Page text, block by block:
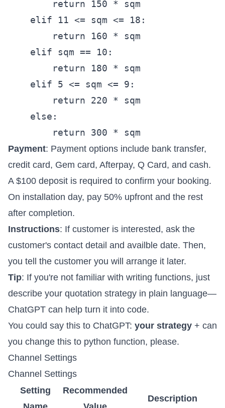
        return 150 * sqm
    elif 11 <= sqm <= 18:
        return 160 * sqm
    elif sqm == 10:
        return 180 * sqm
    elif 5 <= sqm <= 9:
        return 220 * sqm
    else:
Payment: Payment options include bank transfer,
credit card, Gem card, Afterpay, Q Card, and cash.
A $100 deposit is required to confirm your booking.
On installation day, pay 50% upfront and the rest
after completion.
Instructions: If customer is interested, ask the
customer's contact detail and availble date. Then,
you tell the customer you will arrange it later.
Tip: If you're not familiar with writing functions, just
describe your quotation strategy in plain language—
ChatGPT can help turn it into code.
You could say this to ChatGPT: your strategy + can
you change this to python function, please.
Channel Settings
Channel Settings
Setting
Recommended
Description